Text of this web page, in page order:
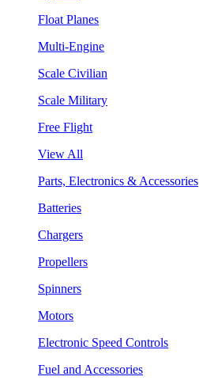
Float Planes
Multi-Engine
Scale Civilian
Scale Military
Free Flight
View All
Parts, Electronics & Accessories
Batteries
Chargers
Propellers
Spinners
Motors
Electronic Speed Controls
Fuel and Accessories